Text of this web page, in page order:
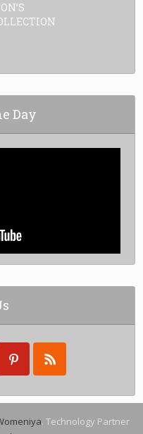
Day
. Technology Partner